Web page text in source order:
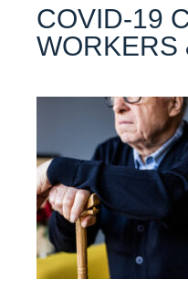
COVID-19
WORKERS